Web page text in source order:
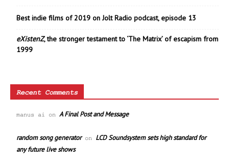
Best indie films of 2019 on Jolt Radio podcast, episode 13
eXistenZ, the stronger testament to ‘The Matrix’ of escapism from
1999
Recent Comments
manus ai on A Final Post and Message
random song generatoron LCD Soundsystem sets high standard for
any future live shows